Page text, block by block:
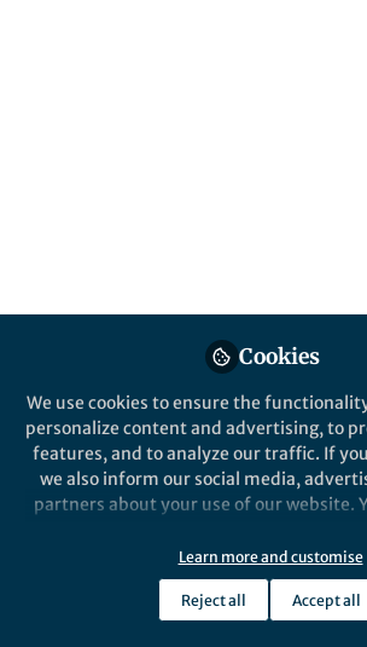
Cookies
We use cookies to ensure the
personalize content and advertising, to
features, and to analyze our traffic. If
we also inform our social media,
partners about your use of our website.
note that based on your settings not all
the site are available.
Further information can be found in our
Learn more and customise
Reject all Accept all